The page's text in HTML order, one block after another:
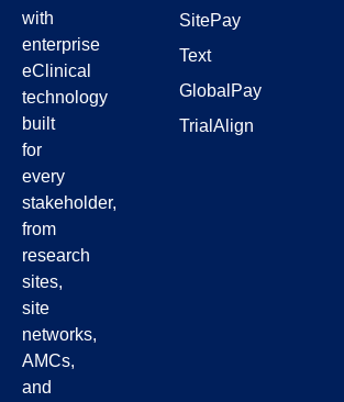
with
enterprise
eClinical
technology
built
for
every
stakeholder,
from
research
sites,
site
networks,
AMCs,
and
SitePay
Text
GlobalPay
TrialAlign